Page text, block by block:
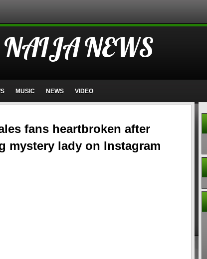
NAIJA NEWS
MUSIC NEWS VIDEO
fans heartbroken after
mystery lady on Instagram